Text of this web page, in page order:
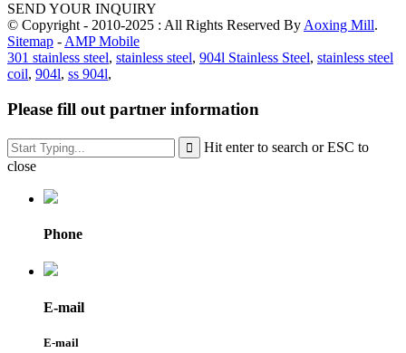
SEND YOUR INQUIRY
© Copyright - 2010-2025 : All Rights Reserved By Aoxing Mill.
Sitemap - AMP Mobile
301 stainless steel, stainless steel, 904l Stainless Steel, stainless steel
coil, 904l, ss 904l,
Please fill out partner information
Hit enter to search or ESC to
close
Phone
E-mail
E-mail